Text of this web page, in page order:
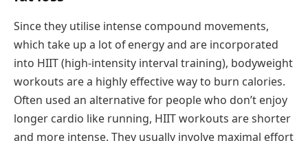
Since they utilise intense compound movements,
which take up a lot of energy and are incorporated
into HIIT (high-intensity interval training), bodyweight
workouts are a highly effective way to burn calories.
Often used an alternative for people who don’t enjoy
longer cardio like running, HIIT workouts are shorter
and more intense. They usually involve maximal effort